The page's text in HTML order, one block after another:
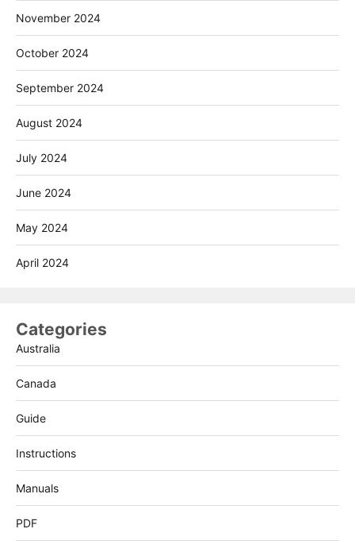
November 2024
October 2024
September 2024
August 2024
July 2024
June 2024
May 2024
April 2024
Categories
Australia
Canada
Guide
Instructions
Manuals
PDF